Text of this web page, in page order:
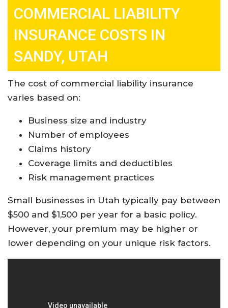
COMMERCIAL LIABILITY
INSURANCE COSTS IN
SANDY, UTAH
The cost of commercial liability insurance
varies based on:
Business size and industry
Number of employees
Claims history
Coverage limits and deductibles
Risk management practices
Small businesses in Utah typically pay between
$500 and $1,500 per year for a basic policy.
However, your premium may be higher or
lower depending on your unique risk factors.